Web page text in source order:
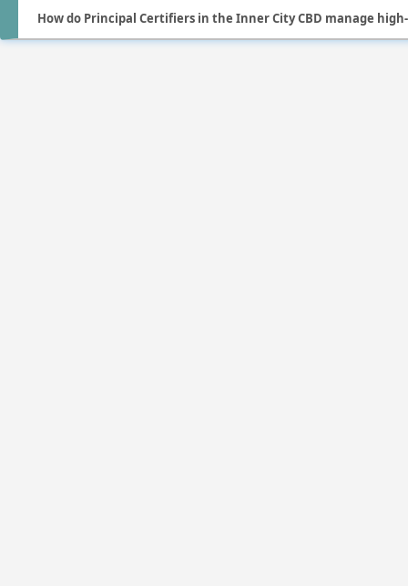
How do Principal Certifiers in the Inner City CBD manage